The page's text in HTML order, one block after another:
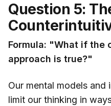
Question 5:
Formula: "What if the
approach is true?"
Our mental models
limit our thinking in